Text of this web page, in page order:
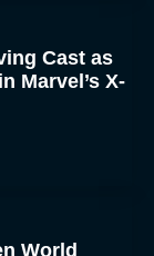
Cast as
Marvel’s X-
World